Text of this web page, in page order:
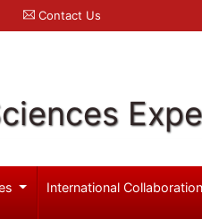
Contact Us
International